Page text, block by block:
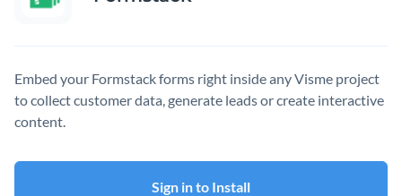
Embed your Formstack forms right inside any Visme project
to collect customer data, generate leads or create interactive
content.
Sign in to Install